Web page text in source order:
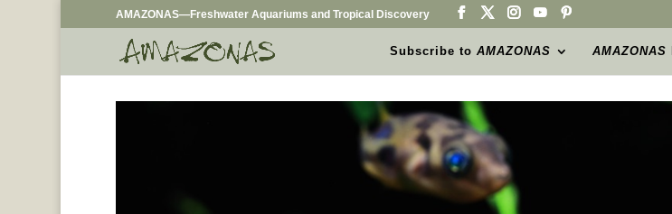
AMAZONAS—Freshwater Aquariums and Tropical Discovery
Subscribe toAMAZONAS AMAZONAS